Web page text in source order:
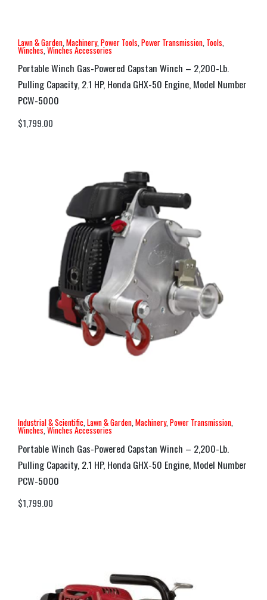
Lawn & Garden Machinery, Power Tools Power Transmission Tools
Winches,Winches Accessories
Portable Winch Gas-Powered Capstan Winch – 2,200-Lb.
Pulling Capacity, 2.1 HP, Honda GHX-50 Engine, Model Number
PCW-5000
$1,799.00
Industrial & Scientific,Lawn & Garden,Machinery,Power Transmission,
Winches,Winches Accessories
Portable Winch Gas-Powered Capstan Winch – 2,200-Lb.
Pulling Capacity, 2.1 HP, Honda GHX-50 Engine, Model Number
PCW-5000
$1,799.00